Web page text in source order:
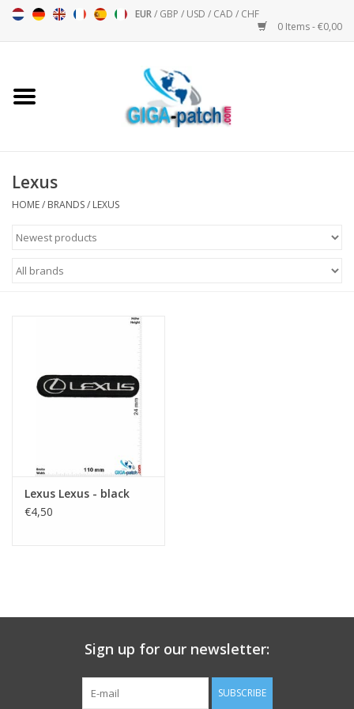
EUR/ GBP / USD / CAD / CHF
0 Items - €0,00
Motor sports - Sports
Key chain
Lexus
HOME/ BRANDS/ LEXUS
Lexus Lexus - black
€4,50
Sign up for our newsletter:
SUBSCRIBE